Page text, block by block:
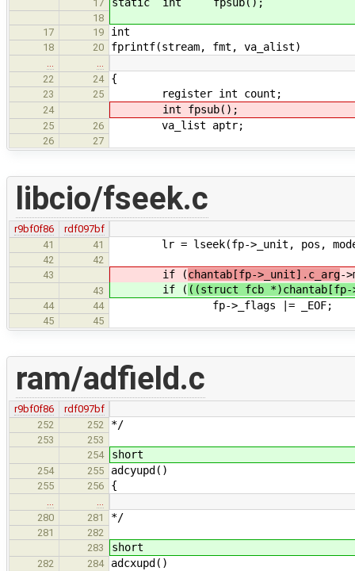
17 static int fpsub();
18
17
19 int
18 20 fprintf(stream, fmt, va_alist)
…
…
22
24 {
23 25 register int count;
24 int fpsub();
25 26 va_list aptr;
26 27
libcio/fseek.c
r9bf0f86
rdf097bf
41
41 lr = lseek(fp->_unit, pos,
42
42
43
if (chantab[fp->_unit].c_arg-
43 if ( ((struct fcb *)chantab[fp-
44 44 fp->_flags |= _EOF;
45 45
ram/adfield.c
r9bf0f86
rdf097bf
252
252 */
253
253
254
short
254 255 adcyupd()
255 256 {
…
…
280
281 */
281
282
283
short
282 284 adcxupd()